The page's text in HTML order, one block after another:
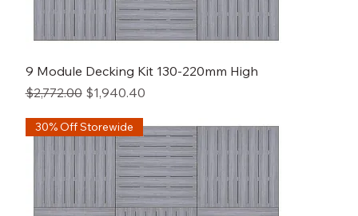
9 Module Decking Kit 130-220mm High
Regular Price
$2,772.00 Sale Price
$1,940.40
30% Off Storewide